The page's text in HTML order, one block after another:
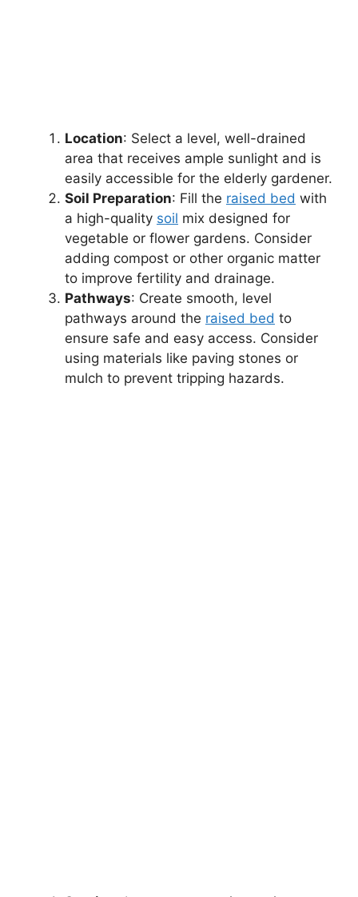
Location: Select a level, well-drained
area that receives ample sunlight and is
easily accessible for the elderly gardener.
Soil Preparation: Fill the raised bed with
a high-quality soil mix designed for
vegetable or flower gardens. Consider
adding compost or other organic matter
to improve fertility and drainage.
Pathways: Create smooth, level
pathways around the raised bed to
ensure safe and easy access. Consider
using materials like paving stones or
mulch to prevent tripping hazards.